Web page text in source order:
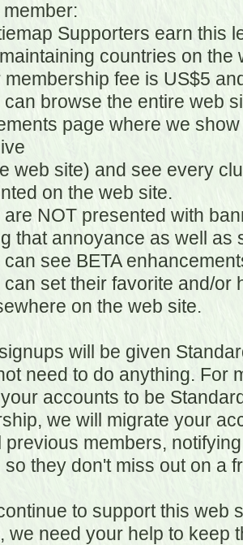
Supporters earn this
countries on the
fee is US$5
browse the entire web
page where we
site) and see every
on the web site.
NOT presented with
that annoyance as well as
see BETA
set their favorite and/or
on the web site.
will be given
need to do anything. For
accounts to be
we will migrate your
previous members,
so they don't miss out on a
to support this web
we need your help to keep